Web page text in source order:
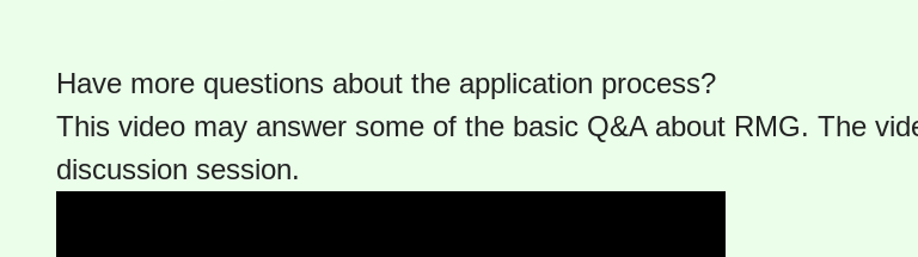
Have more questions about the application process?
This video may answer some of the basic Q&A about RMG. The
discussion session.